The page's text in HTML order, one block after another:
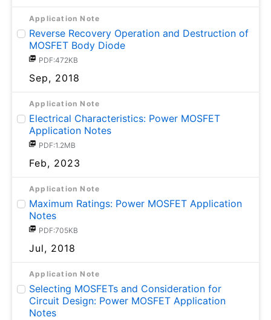
Application Note
Reverse Recovery Operation and Destruction of
MOSFET Body Diode
PDF:472KB
Sep, 2018
Application Note
Electrical Characteristics: Power MOSFET
Application Notes
PDF:1.2MB
Feb, 2023
Application Note
Maximum Ratings: Power MOSFET Application
Notes
PDF:705KB
Jul, 2018
Application Note
Selecting MOSFETs and Consideration for
Circuit Design: Power MOSFET Application
Notes